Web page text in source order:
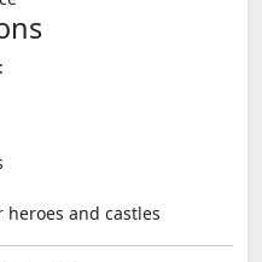
and castles